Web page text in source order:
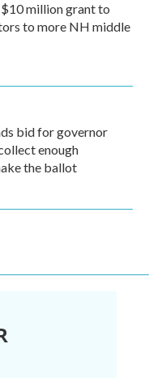
million grant to
to more NH middle
bid for governor
enough
the ballot